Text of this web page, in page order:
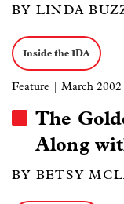
BY LINDA
Inside the IDA
Feature | March 2002
The
Along
BY BETSY